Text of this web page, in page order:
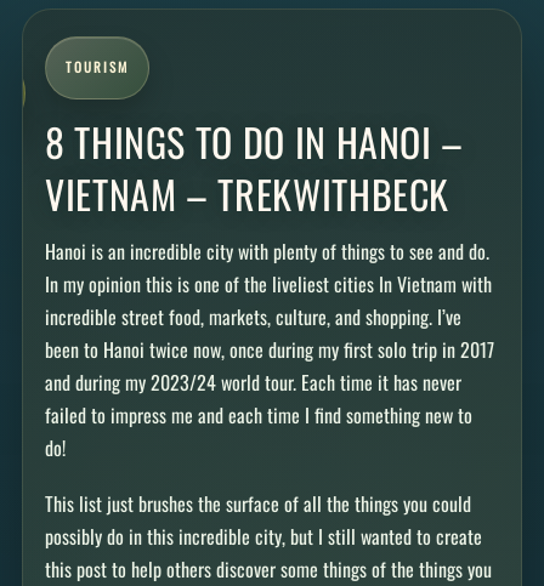
TOURISM
8 THINGS TO DO IN HANOI –
VIETNAM – TREKWITHBECK
Hanoi is an incredible city with plenty of things to see and do.
In my opinion this is one of the liveliest cities In Vietnam with
incredible street food, markets, culture, and shopping. I’ve
been to Hanoi twice now, once during my first solo trip in 2017
and during my 2023/24 world tour. Each time it has never
failed to impress me and each time I find something new to
do!
This list just brushes the surface of all the things you could
possibly do in this incredible city, but I still wanted to create
this post to help others discover some things of the things you